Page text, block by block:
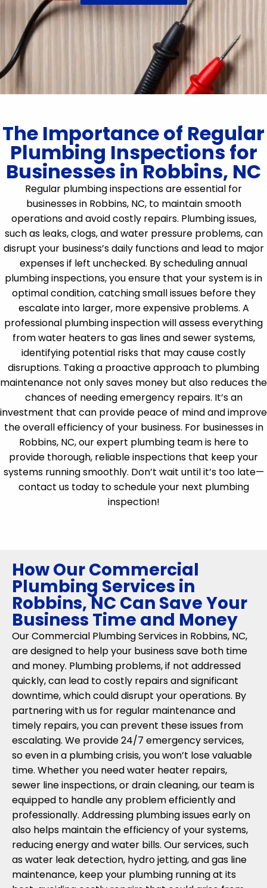
The Importance of Regular
Plumbing Inspections for
Businesses in Robbins, NC
Regular plumbing inspections are essential for
businesses in Robbins, NC, to maintain smooth
operations and avoid costly repairs. Plumbing issues,
such as leaks, clogs, and water pressure problems, can
disrupt your business’s daily functions and lead to major
expenses if left unchecked. By scheduling annual
plumbing inspections, you ensure that your system is in
optimal condition, catching small issues before they
escalate into larger, more expensive problems. A
professional plumbing inspection will assess everything
from water heaters to gas lines and sewer systems,
identifying potential risks that may cause costly
disruptions. Taking a proactive approach to plumbing
maintenance not only saves money but also reduces the
chances of needing emergency repairs. It’s an
investment that can provide peace of mind and improve
the overall efficiency of your business. For businesses in
Robbins, NC, our expert plumbing team is here to
provide thorough, reliable inspections that keep your
systems running smoothly. Don’t wait until it’s too late—
contact us today to schedule your next plumbing
inspection!
How Our Commercial
Plumbing Services in
Robbins, NC Can Save Your
Business Time and Money
Our Commercial Plumbing Services in Robbins, NC,
are designed to help your business save both time
and money. Plumbing problems, if not addressed
quickly, can lead to costly repairs and significant
downtime, which could disrupt your operations. By
partnering with us for regular maintenance and
timely repairs, you can prevent these issues from
escalating. We provide 24/7 emergency services,
so even in a plumbing crisis, you won’t lose valuable
time. Whether you need water heater repairs,
sewer line inspections, or drain cleaning, our team is
equipped to handle any problem efficiently and
professionally. Addressing plumbing issues early on
also helps maintain the efficiency of your systems,
reducing energy and water bills. Our services, such
as water leak detection, hydro jetting, and gas line
maintenance, keep your plumbing running at its